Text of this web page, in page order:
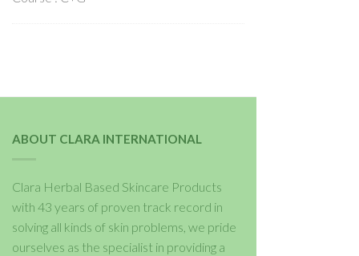
ABOUT CLARA INTERNATIONAL
Clara Herbal Based Skincare Products
with 43 years of proven track record in
solving all kinds of skin problems, we pride
ourselves as the specialist in providing a